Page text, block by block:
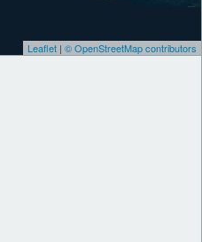
Leaflet | © OpenStreetMap contributors